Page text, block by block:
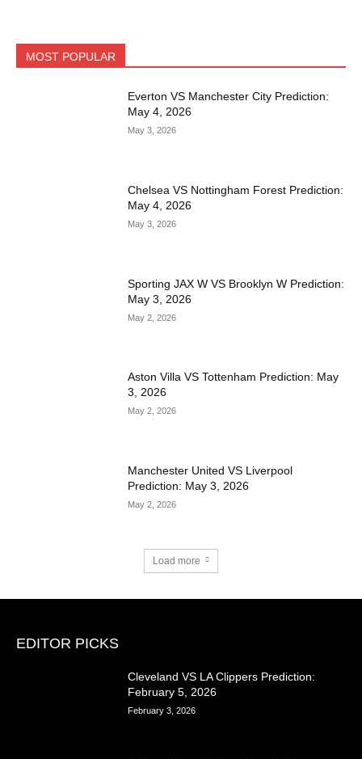
MOST POPULAR
Everton VS Manchester City Prediction:
May 4, 2026
May 3, 2026
Chelsea VS Nottingham Forest Prediction:
May 4, 2026
May 3, 2026
Sporting JAX W VS Brooklyn W Prediction:
May 3, 2026
May 2, 2026
Aston Villa VS Tottenham Prediction: May
3, 2026
May 2, 2026
Manchester United VS Liverpool
Prediction: May 3, 2026
May 2, 2026
Load more
EDITOR PICKS
Cleveland VS LA Clippers Prediction:
February 5, 2026
February 3, 2026